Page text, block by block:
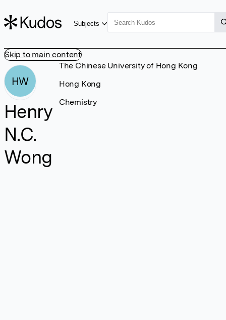
Skip to main content
Subjects
HW
Henry
N.C.
Wong
The Chinese University of Hong Kong
Hong Kong
Chemistry